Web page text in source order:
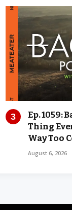
Ep. 1059:
Thing
Way Too
August 6, 2026